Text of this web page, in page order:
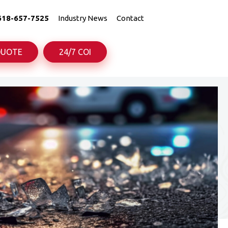
657-7525 Industry News Contact
24/7 COI